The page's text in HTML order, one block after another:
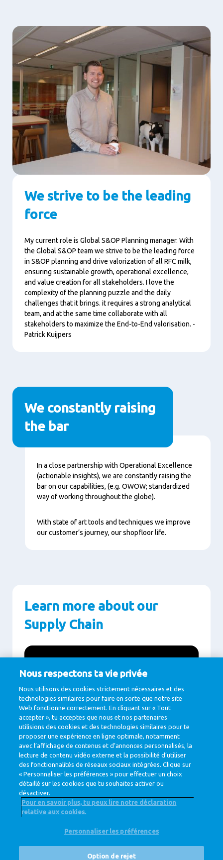
We strive to be the leading
force
My current role is Global S&OP Planning manager. With
the Global S&OP team we strive to be the leading force
in S&OP planning and drive valorization of all RFC milk,
ensuring sustainable growth, operational excellence,
and value creation for all stakeholders. I love the
complexity of the planning puzzle and the daily
challenges that it brings. it requires a strong analytical
team, and at the same time collaborate with all
stakeholders to maximize the End-to-End valorisation. -
Patrick Kuijpers
We constantly raising
the bar
Contenu
In a close partnership with Operational Excellence
(actionable insights), we are constantly raising the
bar on our capabilities, (e.g. OWOW; standardized
way of working throughout the globe).
With state of art tools and techniques we improve
our customer’s journey, our shopfloor life.
Learn more about our
Supply Chain
Play
Nous respectons ta vie privée
Nous utilisons des cookies strictement nécessaires et des
technologies similaires pour faire en sorte que notre site
Web fonctionne correctement. En cliquant sur « Tout
accepter », tu acceptes que nous et nos partenaires
utilisions des cookies et des technologies similaires pour te
proposer une expérience en ligne optimale, notamment
avec l’affichage de contenus et d’annonces personnalisés, la
lecture de contenu vidéo externe et la possibilité d’utiliser
des fonctionnalités de réseaux sociaux intégrées. Clique sur
« Personnaliser les préférences » pour effectuer un choix
détaillé sur les cookies que tu souhaites activer ou
désactiver.
Pour en savoir plus, tu peux lire notre déclaration
relative aux cookies.
Personnaliser les préférences
Option de rejet